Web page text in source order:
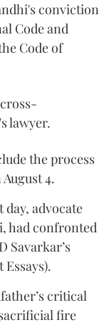
conviction
Code and
Code of
lawyer.
the process
4.
advocate
had confronted
Savarkar’s
critical
fire